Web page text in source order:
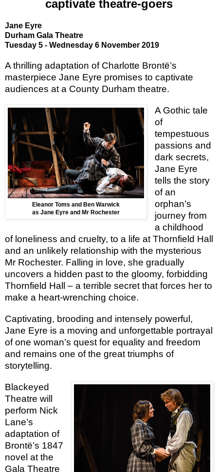
captivate theatre-goers
Jane Eyre
Durham Gala Theatre
Tuesday 5 - Wednesday 6 November 2019
A thrilling adaptation of Charlotte Brontё’s
masterpiece Jane Eyre promises to captivate
audiences at a County Durham theatre.
Eleanor Toms and Ben Warwick
as Jane Eyre and Mr Rochester
A Gothic tale
of
tempestuous
passions and
dark secrets,
Jane Eyre
tells the story
of an
orphan’s
journey from
a childhood
of loneliness and cruelty, to a life at Thornfield Hall
and an unlikely relationship with the mysterious
Mr Rochester. Falling in love, she gradually
uncovers a hidden past to the gloomy, forbidding
Thornfield Hall – a terrible secret that forces her to
make a heart-wrenching choice.
Captivating, brooding and intensely powerful,
Jane Eyre is a moving and unforgettable portrayal
of one woman’s quest for equality and freedom
and remains one of the great triumphs of
storytelling.
Blackeyed
Theatre will
perform Nick
Lane’s
adaptation of
Brontё’s 1847
novel at the
Gala Theatre